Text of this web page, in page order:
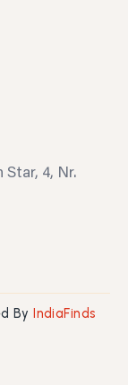
Star, 4, Nr.
ByIndiaFinds